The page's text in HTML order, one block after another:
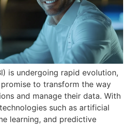
is undergoing rapid evolution,
to transform the way
and manage their data. With
such as artificial
learning, and predictive